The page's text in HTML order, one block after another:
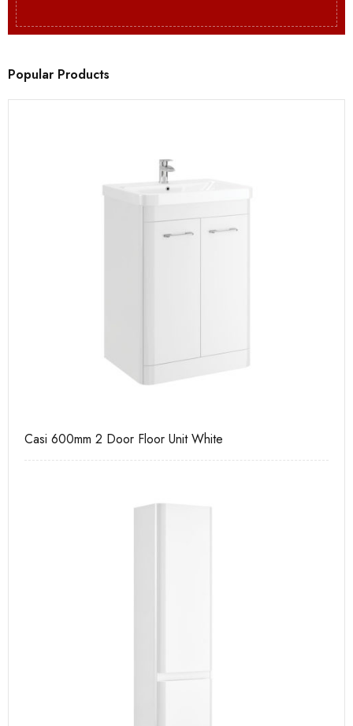
Popular Products
Casi 600mm 2 Door Floor Unit White